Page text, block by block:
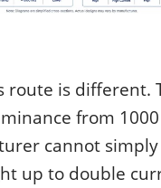
route is different.
from
cannot
up to double